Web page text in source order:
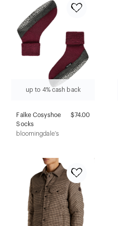
up to 4% cash back
Falke Cosyshoe
Socks
$74.00
bloomingdale's